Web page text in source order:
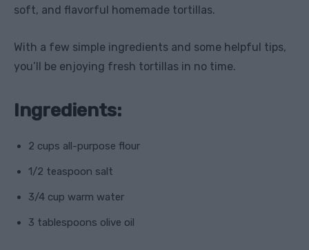
soft, and flavorful homemade tortillas.
With a few simple ingredients and some helpful tips,
you’ll be enjoying fresh tortillas in no time.
Ingredients:
2 cups all-purpose flour
1/2 teaspoon salt
3/4 cup warm water
3 tablespoons olive oil